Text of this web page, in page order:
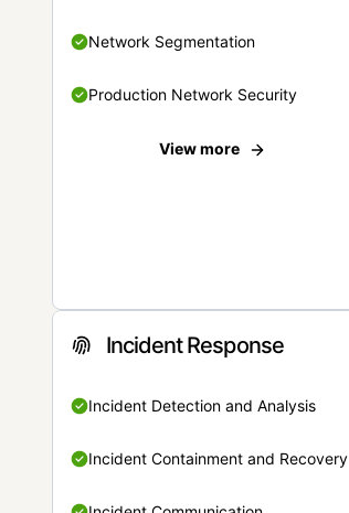
Network Segmentation
Production Network Security
View more
Incident Response
Incident Detection and Analysis
Incident Containment and Recovery